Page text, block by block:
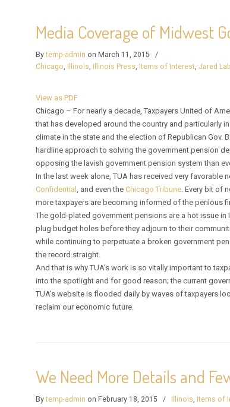
Media Coverage of Midwest
Bytemp-admin on March 11, 2015
/
Chicago Illinois Illinois Press Items of Interest ,Jared
View as PDF
Chicago – For nearly a decade, Taxpayers United of
that has developed around the country and particularly
climate in the state and the election of Republican Gov.
hardline approach to solving the government pension
opposing the lavish government pension system than
In the last week alone, TUA has received very favorable
Confidential , and even theChicago Tribune . Every bit of
more taxpayers are becoming informed of the perilous
The gold-plated government pensions are a hot issue
plug budget holes before they adjourn to their
while continuing to perpetuate a broken government
the record straight.
And that is why TUA’s work is so vitally important to
into the spotlight and for good reason; the current
TUA’s website is flooded daily by waves of taxpayers
reclaim our economic future.
We Need More Details and
Bytemp-admin on February 18, 2015 / Illinois Items of